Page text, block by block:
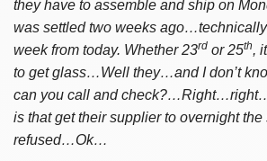
they have to assemble and ship on
was settled two weeks
week from today. Whether 23rd or 25th,
to get glass…Well they…and I don’t
can you call and
is that get their supplier to overnight the
refused…Ok…